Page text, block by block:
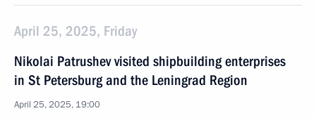
April 25, 2025, Friday
Nikolai Patrushev visited shipbuilding enterprises
in St Petersburg and the Leningrad Region
April 25, 2025, 19:00